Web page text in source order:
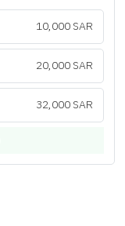
10,000 SAR
20,000 SAR
32,000 SAR